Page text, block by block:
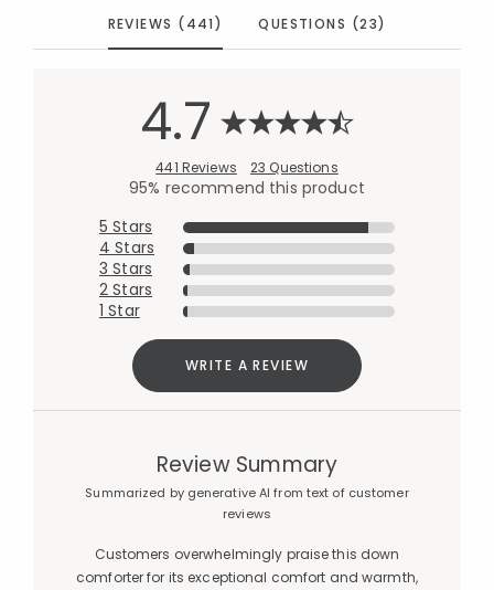
REVIEWS (441) QUESTIONS (23)
4.7
441 Reviews 23 Questions
95% recommend this product
5 Stars
4 Stars
3 Stars
2 Stars
1 Star
WRITE A REVIEW
Review Summary
Summarized by generative AI from text of customer
reviews
Customers overwhelmingly praise this down
comforter for its exceptional comfort and warmth,